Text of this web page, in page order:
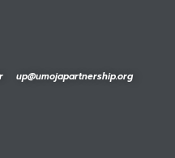
up@umojapartnership.org